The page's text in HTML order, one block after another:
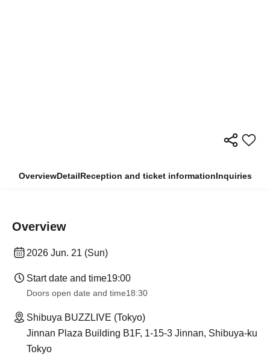
OverviewDetailReception and ticket informationInquiries
Overview
2026 Jun. 21 (Sun)
Start date and time19:00
Doors open date and time18:30
Shibuya BUZZLIVE (Tokyo)
Jinnan Plaza Building B1F, 1-15-3 Jinnan, Shibuya-ku
Tokyo